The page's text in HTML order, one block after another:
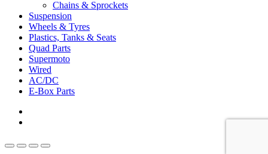
Chains & Sprockets
Suspension
Wheels & Tyres
Plastics, Tanks & Seats
Quad Parts
Supermoto
Wired
AC/DC
E-Box Parts